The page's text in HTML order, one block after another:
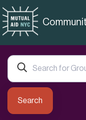
Search